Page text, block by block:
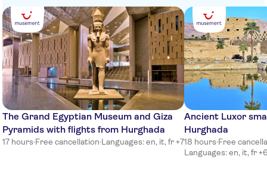
The Grand Egyptian Museum and Giza
Pyramids with flights from Hurghada
17 hours·Free cancellation·Languages: en, it, fr +7
Ancient Luxor
Hurghada
18 hours·Free
Languages: en, it, fr